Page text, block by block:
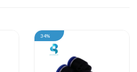
34%